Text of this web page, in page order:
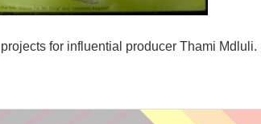
for influential producer Thami Mdluli.